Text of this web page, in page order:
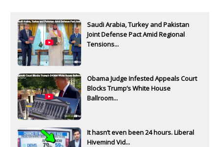
Saudi Arabia, Turkey and Pakistan
Joint Defense Pact Amid Regional
Tensions...
Obama Judge Infested Appeals Court
Blocks Trump’s White House
Ballroom...
It hasn’t even been 24 hours. Liberal
Hivemind Vid...